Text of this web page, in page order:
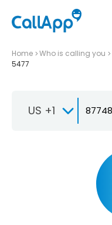
Home Who is calling you
5477
US +1